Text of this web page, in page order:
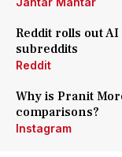
Reddit rolls out
subreddits
Reddit
Why is Pranit
comparisons?
Instagram